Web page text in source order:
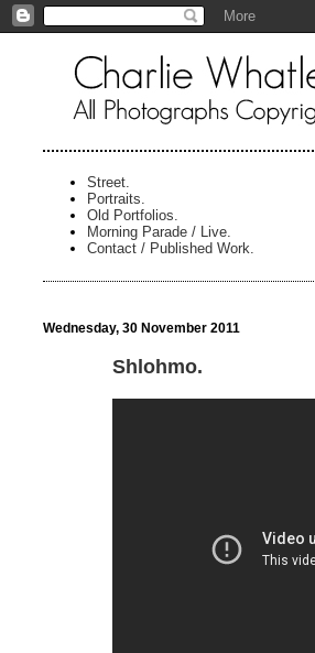
Street.
Portraits.
Old Portfolios.
Morning Parade / Live.
Contact / Published Work.
Wednesday, 30 November 2011
Shlohmo.